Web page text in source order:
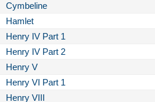
Cymbeline
Hamlet
Henry IV Part 1
Henry IV Part 2
Henry V
Henry VI Part 1
Henry VIII